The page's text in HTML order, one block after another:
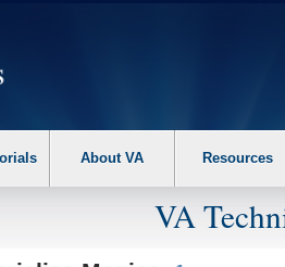
the following steps. 1. Please switch
About VA Resources
VA